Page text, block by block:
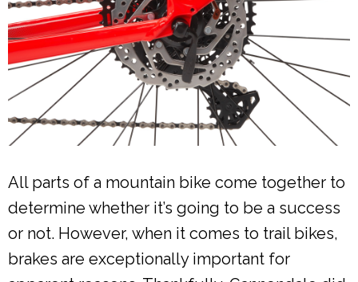
All parts of a mountain bike come together to
determine whether it’s going to be a success
or not. However, when it comes to trail bikes,
brakes are exceptionally important for